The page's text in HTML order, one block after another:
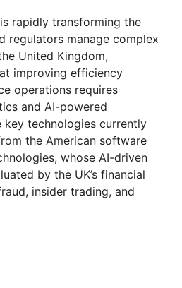
is rapidly transforming the
regulators manage complex
United Kingdom,
improving efficiency
operations requires
and AI-powered
key technologies currently
the American software
whose AI-driven
by the UK’s financial
insider trading, and